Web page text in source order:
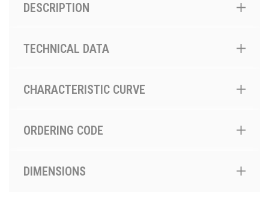
DESCRIPTION
TECHNICAL DATA
CHARACTERISTIC CURVE
ORDERING CODE
DIMENSIONS